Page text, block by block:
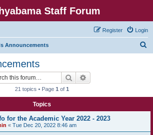
Staff Forum
Login
Register
Announcements
Search
21 topics • Page 1 of 1
Topics
for the Academic Year 2022 - 2023
« Tue Dec 20, 2022 8:46 am